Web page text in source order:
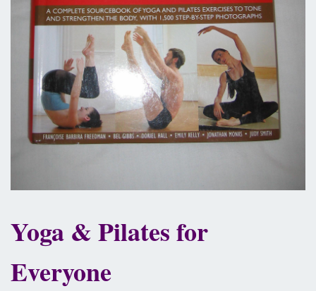
Yoga & Pilates for
Everyone